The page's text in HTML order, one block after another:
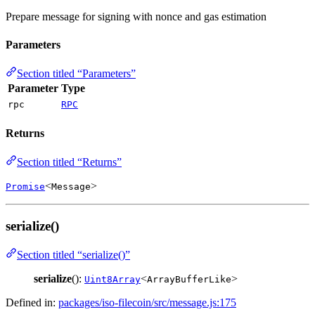
Prepare message for signing with nonce and gas estimation
Parameters
Section titled “Parameters”
Parameter Type
rpc RPC
Returns
Section titled “Returns”
Promise<Message>
serialize()
Section titled “serialize()”
serialize(): Uint8Array<ArrayBufferLike>
Defined in: packages/iso-filecoin/src/message.js:175